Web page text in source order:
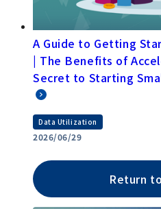
A Guide to Getting
| The Benefits of
Secret to Starting
Data Utilization
2026/06/29
Return